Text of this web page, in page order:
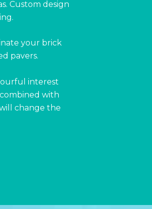
Custom design
your brick
pavers.
interest
with
change the